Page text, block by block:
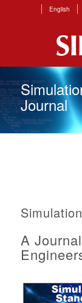
English
Journal
A